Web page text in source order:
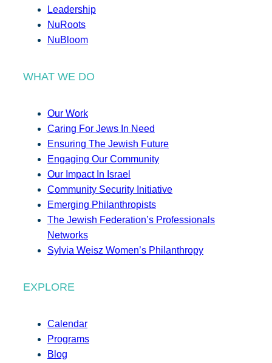
Leadership
NuRoots
NuBloom
WHAT WE DO
Our Work
Caring For Jews In Need
Ensuring The Jewish Future
Engaging Our Community
Our Impact In Israel
Community Security Initiative
Emerging Philanthropists
The Jewish Federation’s Professionals
Networks
Sylvia Weisz Women’s Philanthropy
EXPLORE
Calendar
Programs
Blog